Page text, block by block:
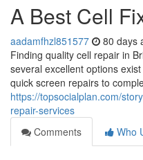
A Best Cell
aadamfhzl851577 80 days
Finding quality cell repair in
several excellent options
quick screen repairs to
https://topsocialplan.com/
repair-services
Comments
Who